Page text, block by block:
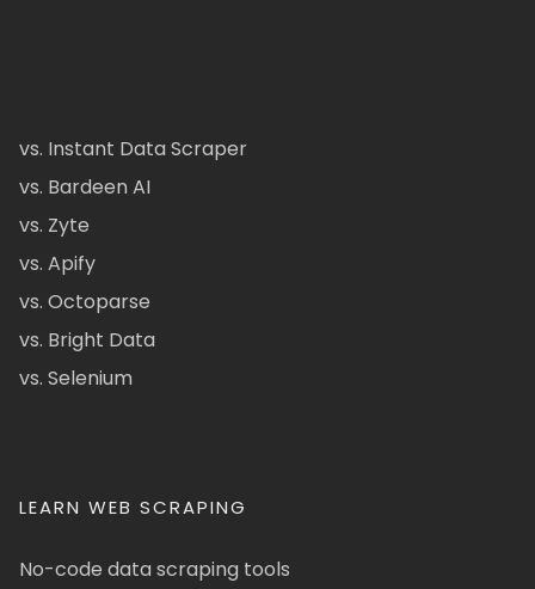
vs. Instant Data Scraper
vs. Bardeen AI
vs. Zyte
vs. Apify
vs. Octoparse
vs. Bright Data
vs. Selenium
LEARN WEB SCRAPING
No-code data scraping tools